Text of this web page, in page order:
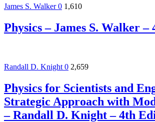
James S. Walker0 1,610
Physics – James S. Walker
Randall D. Knight 0 2,659
Physics for Scientists and
Strategic Approach with
– Randall D. Knight – 4th